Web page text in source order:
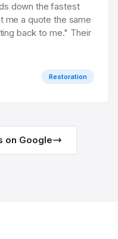
down the fastest
me a quote the same
back to me." Their
Restoration
on Google